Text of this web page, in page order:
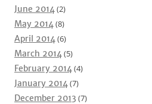
June 2014(2)
May 2014(8)
April 2014(6)
March 2014(5)
February 2014(4)
January 2014(7)
December 2013 (7)